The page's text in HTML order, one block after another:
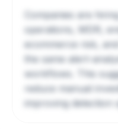
Companies are
operations, MDR,
ecommerce risk,
the same alert-
workflows. This
reduce manual
improving detection